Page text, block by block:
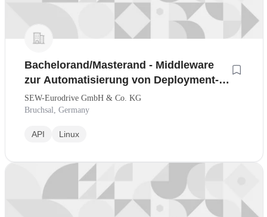
Bachelorand/Masterand - Middleware
zur Automatisierung von Deployment-
und Konfigurationsentscheidungen
SEW-Eurodrive GmbH & Co. KG
Bruchsal, Germany
API Linux